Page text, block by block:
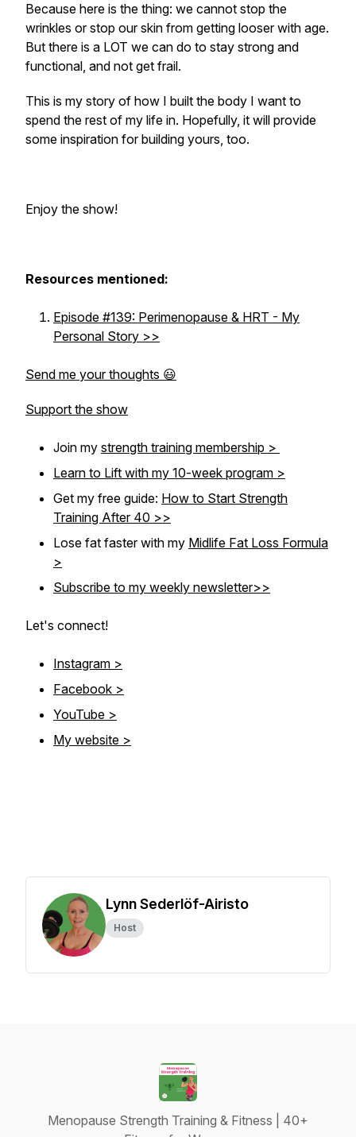
Because here is the thing: we cannot stop the
wrinkles or stop our skin from getting looser with age.
But there is a LOT we can do to stay strong and
functional, and not get frail.
This is my story of how I built the body I want to
spend the rest of my life in. Hopefully, it will provide
some inspiration for building yours, too.
Enjoy the show!
Resources mentioned:
Episode #139: Perimenopause & HRT - My
Personal Story >>
Send me your thoughts 😃
Support the show
Join my strength training membership >
Learn to Lift with my 10-week program >
Get my free guide: How to Start Strength
Training After 40 >>
Lose fat faster with my Midlife Fat Loss Formula
>
Subscribe to my weekly newsletter>>
Let's connect!
Instagram >
Facebook >
YouTube >
My website >
Lynn Sederlöf-Airisto
Host
Menopause Strength Training & Fitness | 40+